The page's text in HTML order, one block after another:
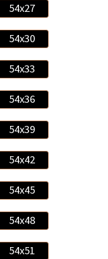
54x27
54x30
54x33
54x36
54x39
54x42
54x45
54x48
54x51